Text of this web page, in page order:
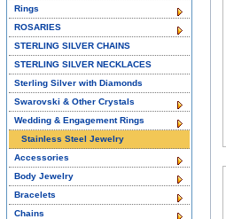
Rings
ROSARIES
STERLING SILVER CHAINS
STERLING SILVER NECKLACES
Sterling Silver with Diamonds
Swarovski & Other Crystals
Wedding & Engagement Rings
Stainless Steel Jewelry
Accessories
Body Jewelry
Bracelets
Chains